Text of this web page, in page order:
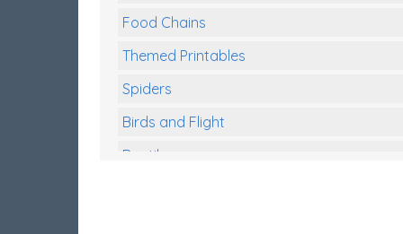
Food Chains
Themed Printables
Spiders
Birds and Flight
Reptiles